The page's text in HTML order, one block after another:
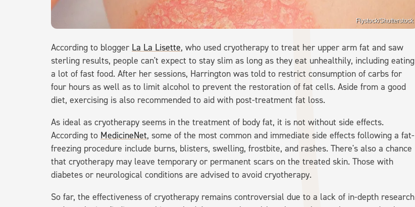
Flystock/Shutterstock
According to blogger La La Lisette, who used cryotherapy to treat her upper arm fat and saw
sterling results, people can't expect to stay slim as long as they eat unhealthily, including eating
a lot of fast food. After her sessions, Harrington was told to restrict consumption of carbs for
four hours as well as to limit alcohol to prevent the restoration of fat cells. Aside from a good
diet, exercising is also recommended to aid with post-treatment fat loss.
As ideal as cryotherapy seems in the treatment of body fat, it is not without side effects.
According to MedicineNet, some of the most common and immediate side effects following a fat-
freezing procedure include burns, blisters, swelling, frostbite, and rashes. There's also a chance
that cryotherapy may leave temporary or permanent scars on the treated skin. Those with
diabetes or neurological conditions are advised to avoid cryotherapy.
So far, the effectiveness of cryotherapy remains controversial due to a lack of in-depth research